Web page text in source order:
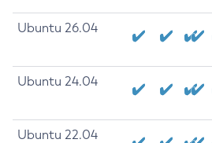
Ubuntu 26.04
Ubuntu 24.04
Ubuntu 22.04